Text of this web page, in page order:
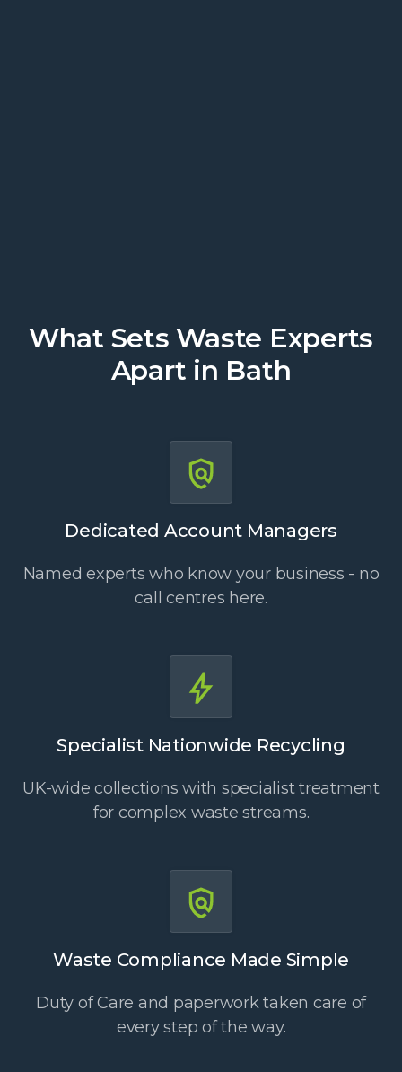
What Sets Waste Experts
Apart in Bath
Dedicated Account Managers
Named experts who know your business - no
call centres here.
Specialist Nationwide Recycling
UK-wide collections with specialist treatment
for complex waste streams.
Waste Compliance Made Simple
Duty of Care and paperwork taken care of
every step of the way.